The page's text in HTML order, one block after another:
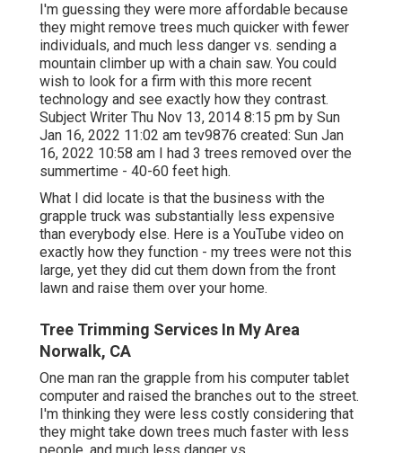
I'm guessing they were more affordable because
they might remove trees much quicker with fewer
individuals, and much less danger vs. sending a
mountain climber up with a chain saw. You could
wish to look for a firm with this more recent
technology and see exactly how they contrast.
Subject Writer Thu Nov 13, 2014 8:15 pm by Sun
Jan 16, 2022 11:02 am tev9876 created: Sun Jan
16, 2022 10:58 am I had 3 trees removed over the
summertime - 40-60 feet high.
What I did locate is that the business with the
grapple truck was substantially less expensive
than everybody else. Here is a YouTube video on
exactly how they function - my trees were not this
large, yet they did cut them down from the front
lawn and raise them over your home.
Tree Trimming Services In My Area
Norwalk, CA
One man ran the grapple from his computer tablet
computer and raised the branches out to the street.
I'm thinking they were less costly considering that
they might take down trees much faster with less